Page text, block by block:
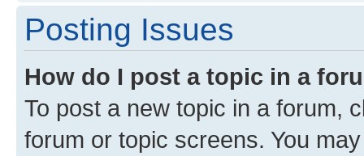
Posting Issues
How do I post a topic in a
To post a new topic in a forum,
forum or topic screens. You